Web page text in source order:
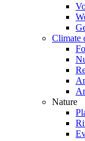
Climate
Nature